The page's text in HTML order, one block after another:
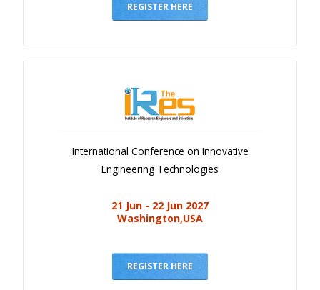
REGISTER HERE
International Conference on Innovative
Engineering Technologies
21 Jun - 22 Jun 2027
Washington,USA
REGISTER HERE